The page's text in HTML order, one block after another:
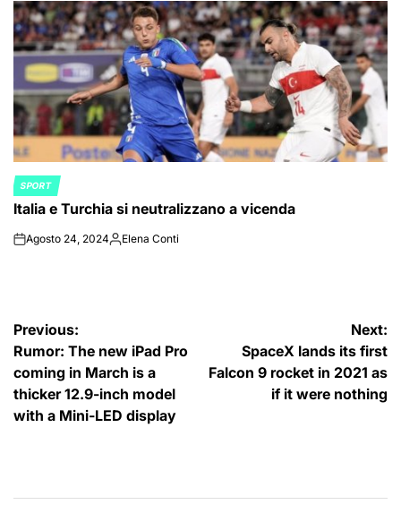
POSTED
IN
SPORT
Italia e Turchia si neutralizzano a vicenda
onAgosto 24, 2024Posted
Elena Conti
Navigazione
articoli
Previous:
Rumor: The new iPad Pro
coming in March is a
thicker 12.9-inch model
with a Mini-LED display
Next:
SpaceX lands its first
Falcon 9 rocket in 2021 as
if it were nothing